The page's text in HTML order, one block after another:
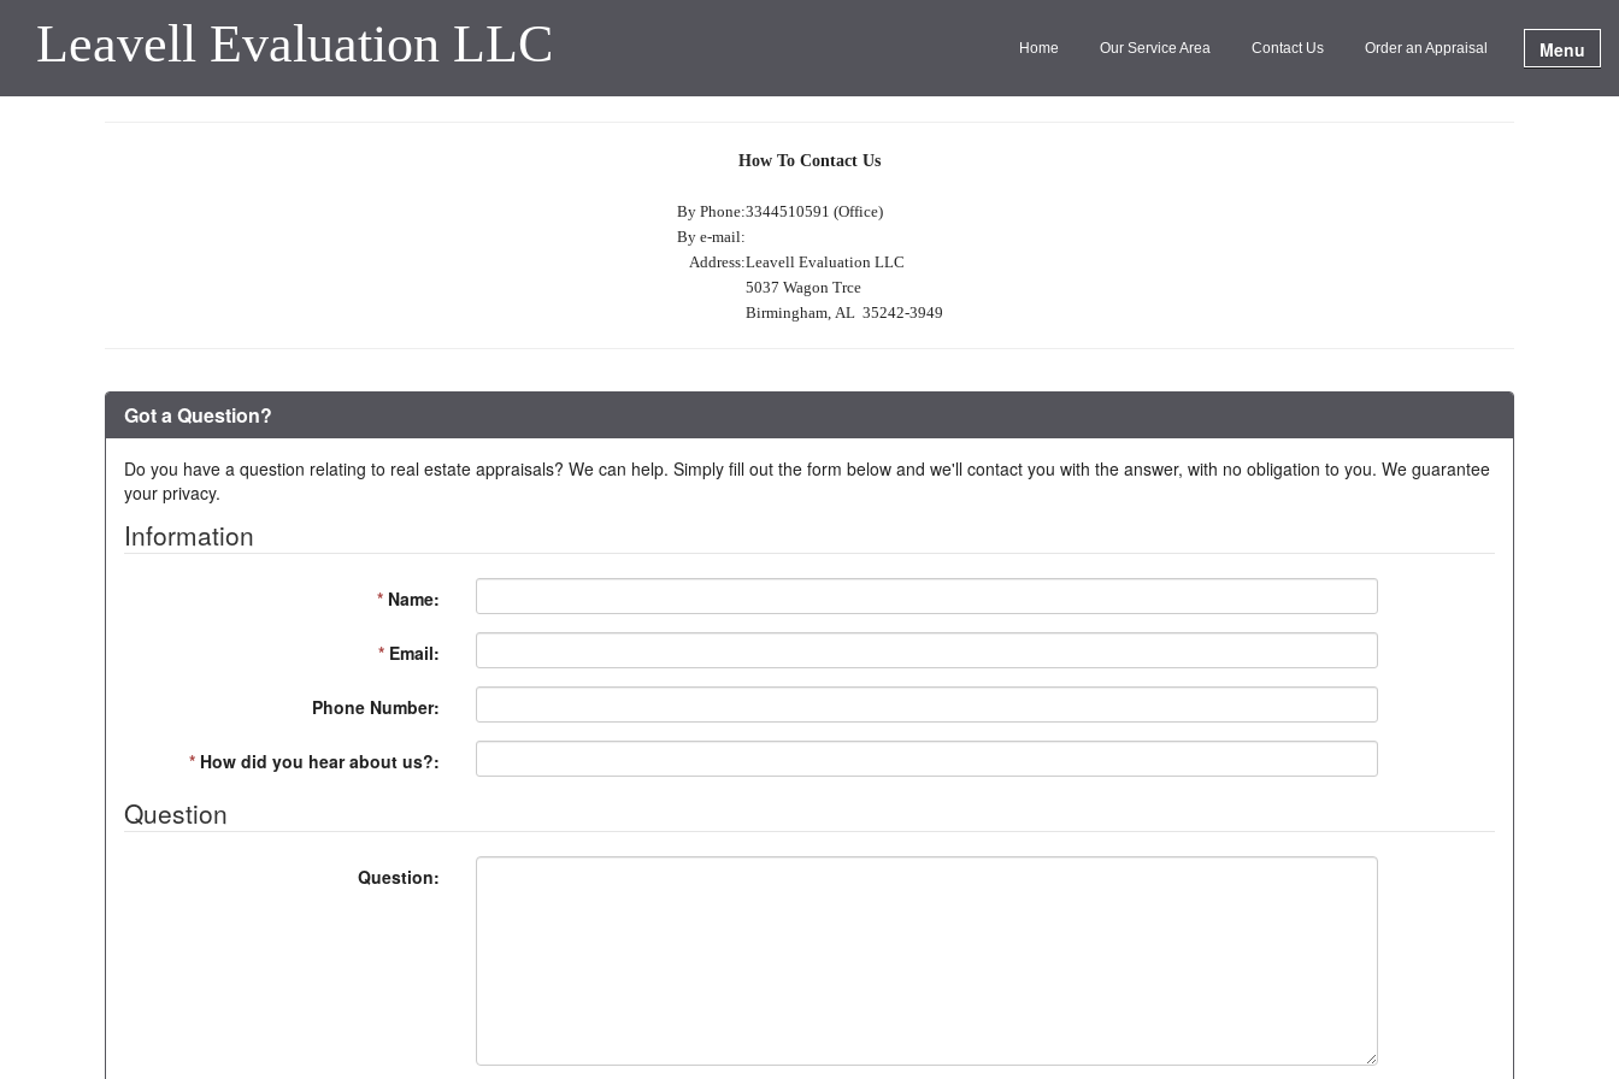
Leavell Evaluation LLC Home Our Service Area Contact Us Order an Appraisal Menu
How To Contact Us
By Phone:3344510591 (Office)
By e-mail:
Address:Leavell Evaluation LLC
5037 Wagon Trce
Birmingham, AL 35242-3949
Got a Question?
Do you have a question relating to real estate appraisals? We can help. Simply fill out the form below and we'll contact you with the answer, with no obligation to you. We guarantee
your privacy.
Information
* Name:
* Email:
Phone Number:
* How did you hear about us?:
Question
Question: